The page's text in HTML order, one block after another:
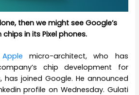
then we might see Google’s
in its Pixel phones.
Apple micro-architect, who has
chip development for
has joined Google. He announced
profile on Wednesday. Gulati